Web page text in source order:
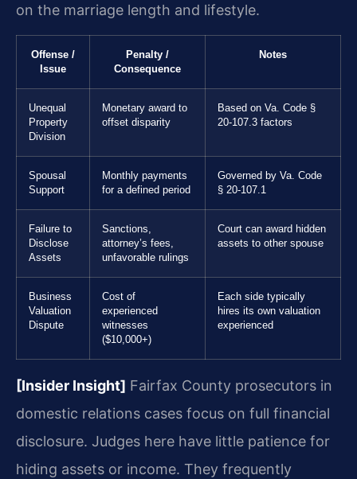
on the marriage length and lifestyle.
Offense /
Issue
Penalty /
Consequence
Notes
Unequal
Property
Division
Monetary award to
offset disparity
Based on Va. Code §
20-107.3 factors
Spousal
Support
Monthly payments
for a defined period
Governed by Va. Code
§ 20-107.1
Failure to
Disclose
Assets
Sanctions,
attorney’s fees,
unfavorable rulings
Court can award hidden
assets to other spouse
Business
Valuation
Dispute
Cost of
experienced
witnesses
($10,000+)
Each side typically
hires its own valuation
experienced
[Insider Insight] Fairfax County prosecutors in
domestic relations cases focus on full financial
disclosure. Judges here have little patience for
hiding assets or income. They frequently